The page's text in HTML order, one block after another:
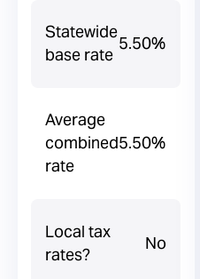
Statewide
base rate
5.50%
Average
combined
rate
5.50%
Local tax
rates?
No